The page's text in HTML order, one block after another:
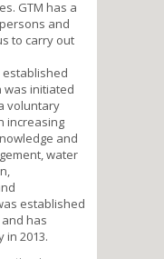
GTM has a
and
to carry out
established
was initiated
voluntary
increasing
and
water
established
has
2013.